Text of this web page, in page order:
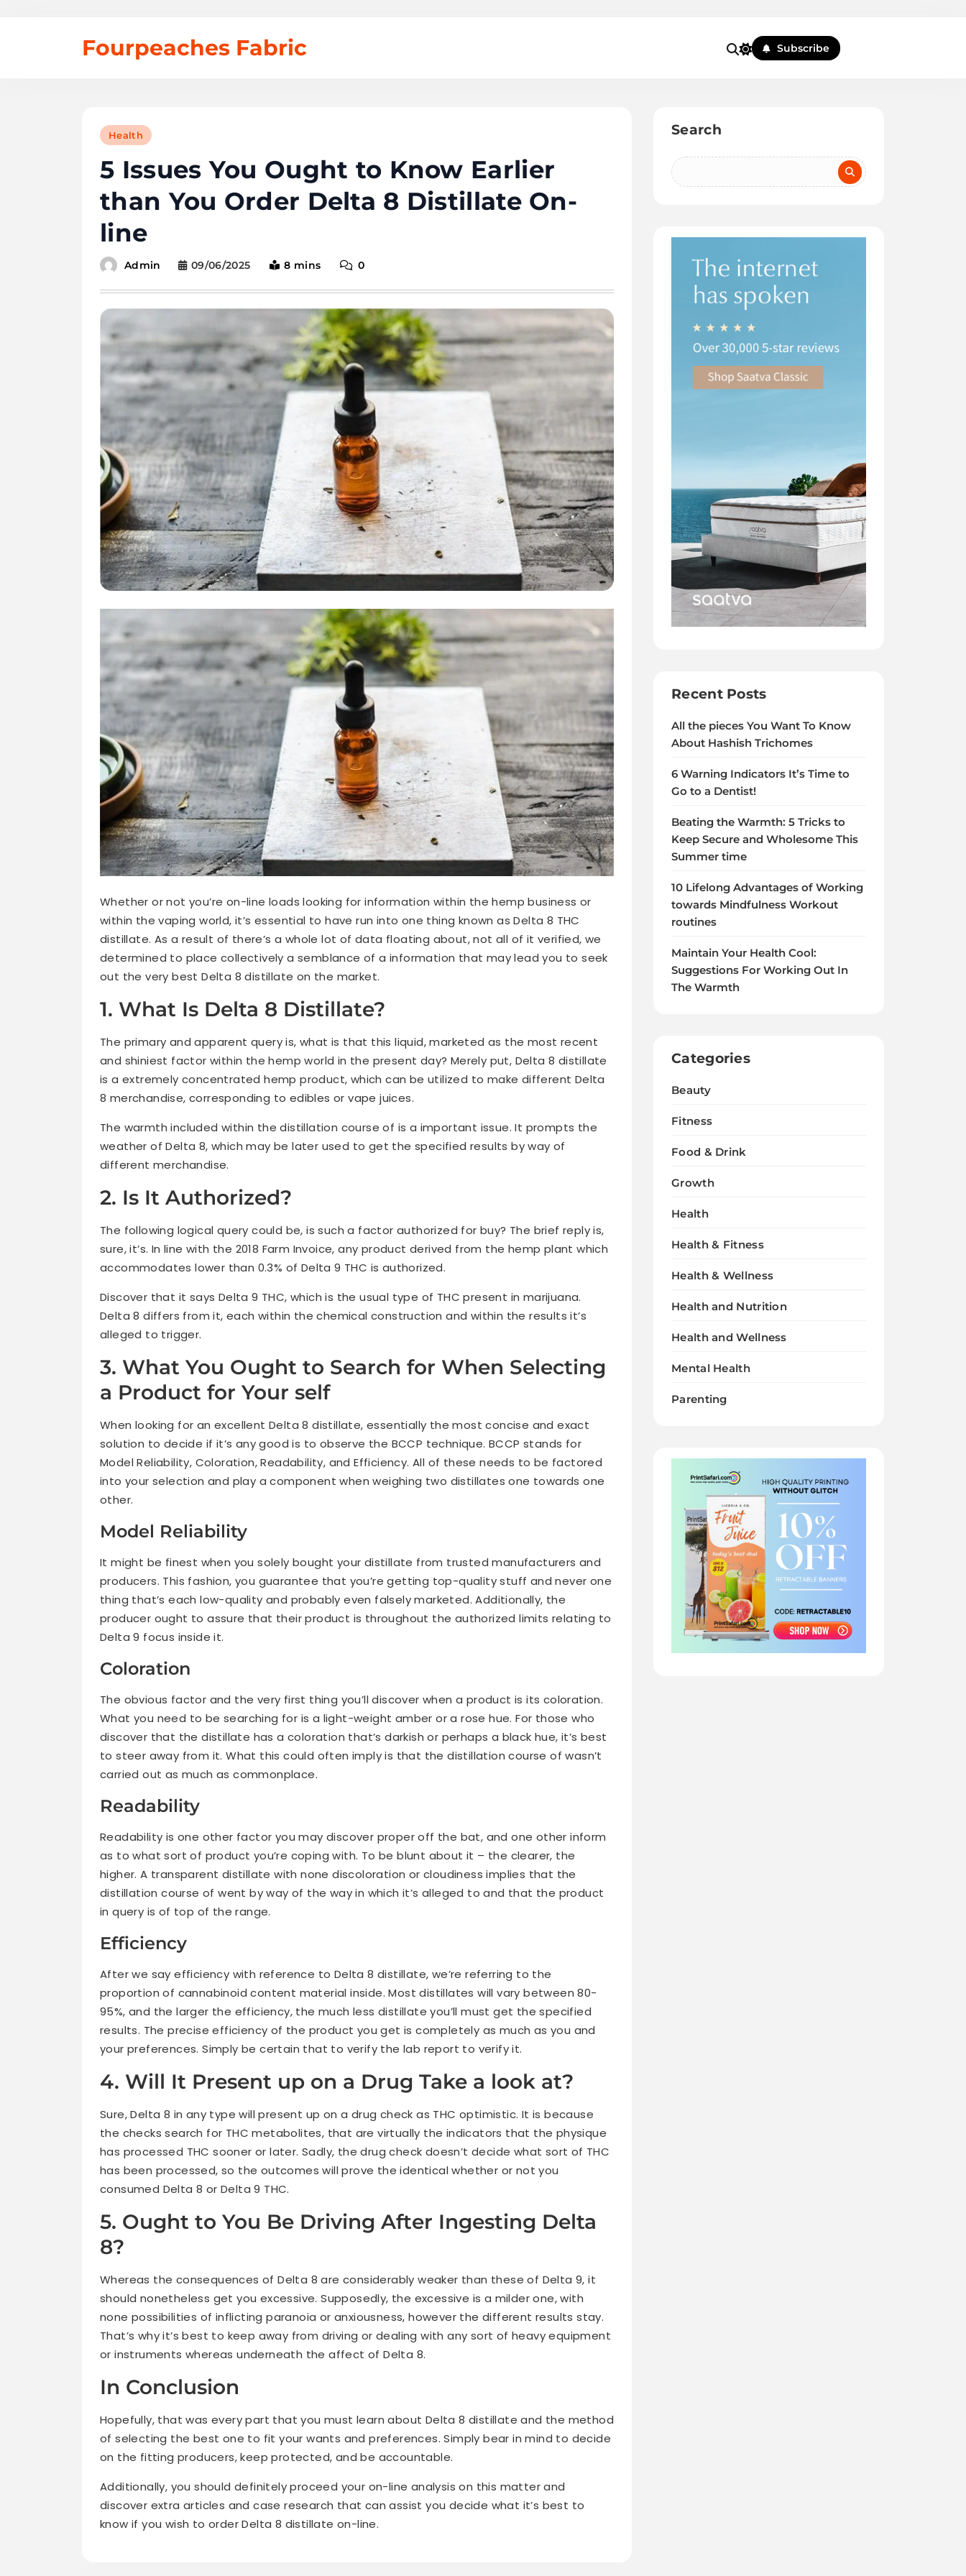
Fourpeaches Fabric Subscribe
Health
5 Issues You Ought to Know Earlier
than You Order Delta 8 Distillate On-
line
Admin 09/06/2025 8 mins 0
Whether or not you’re on-line loads looking for information within the hemp business or
within the vaping world, it’s essential to have run into one thing known as Delta 8 THC
distillate. As a result of there’s a whole lot of data floating about, not all of it verified, we
determined to place collectively a semblance of a information that may lead you to seek
out the very best Delta 8 distillate on the market.
1. What Is Delta 8 Distillate?
The primary and apparent query is, what is that this liquid, marketed as the most recent
and shiniest factor within the hemp world in the present day? Merely put, Delta 8 distillate
is a extremely concentrated hemp product, which can be utilized to make different Delta
8 merchandise, corresponding to edibles or vape juices.
The warmth included within the distillation course of is a important issue. It prompts the
weather of Delta 8, which may be later used to get the specified results by way of
different merchandise.
2. Is It Authorized?
The following logical query could be, is such a factor authorized for buy? The brief reply is,
sure, it’s. In line with the 2018 Farm Invoice, any product derived from the hemp plant which
accommodates lower than 0.3% of Delta 9 THC is authorized.
Discover that it says Delta 9 THC, which is the usual type of THC present in marijuana.
Delta 8 differs from it, each within the chemical construction and within the results it’s
alleged to trigger.
3. What You Ought to Search for When Selecting
a Product for Your self
When looking for an excellent Delta 8 distillate, essentially the most concise and exact
solution to decide if it’s any good is to observe the BCCP technique. BCCP stands for
Model Reliability, Coloration, Readability, and Efficiency. All of these needs to be factored
into your selection and play a component when weighing two distillates one towards one
other.
Model Reliability
It might be finest when you solely bought your distillate from trusted manufacturers and
producers. This fashion, you guarantee that you’re getting top-quality stuff and never one
thing that’s each low-quality and probably even falsely marketed. Additionally, the
producer ought to assure that their product is throughout the authorized limits relating to
Delta 9 focus inside it.
Coloration
The obvious factor and the very first thing you’ll discover when a product is its coloration.
What you need to be searching for is a light-weight amber or a rose hue. For those who
discover that the distillate has a coloration that’s darkish or perhaps a black hue, it’s best
to steer away from it. What this could often imply is that the distillation course of wasn’t
carried out as much as commonplace.
Readability
Readability is one other factor you may discover proper off the bat, and one other inform
as to what sort of product you’re coping with. To be blunt about it – the clearer, the
higher. A transparent distillate with none discoloration or cloudiness implies that the
distillation course of went by way of the way in which it’s alleged to and that the product
in query is of top of the range.
Efficiency
After we say efficiency with reference to Delta 8 distillate, we’re referring to the
proportion of cannabinoid content material inside. Most distillates will vary between 80-
95%, and the larger the efficiency, the much less distillate you’ll must get the specified
results. The precise efficiency of the product you get is completely as much as you and
your preferences. Simply be certain that to verify the lab report to verify it.
4. Will It Present up on a Drug Take a look at?
Sure, Delta 8 in any type will present up on a drug check as THC optimistic. It is because
the checks search for THC metabolites, that are virtually the indicators that the physique
has processed THC sooner or later. Sadly, the drug check doesn’t decide what sort of THC
has been processed, so the outcomes will prove the identical whether or not you
consumed Delta 8 or Delta 9 THC.
5. Ought to You Be Driving After Ingesting Delta
8?
Whereas the consequences of Delta 8 are considerably weaker than these of Delta 9, it
should nonetheless get you excessive. Supposedly, the excessive is a milder one, with
none possibilities of inflicting paranoia or anxiousness, however the different results stay.
That’s why it’s best to keep away from driving or dealing with any sort of heavy equipment
or instruments whereas underneath the affect of Delta 8.
In Conclusion
Hopefully, that was every part that you must learn about Delta 8 distillate and the method
of selecting the best one to fit your wants and preferences. Simply bear in mind to decide
on the fitting producers, keep protected, and be accountable.
Additionally, you should definitely proceed your on-line analysis on this matter and
discover extra articles and case research that can assist you decide what it’s best to
know if you wish to order Delta 8 distillate on-line.
Search
Recent Posts
All the pieces You Want To Know
About Hashish Trichomes
6 Warning Indicators It’s Time to
Go to a Dentist!
Beating the Warmth: 5 Tricks to
Keep Secure and Wholesome This
Summer time
10 Lifelong Advantages of Working
towards Mindfulness Workout
routines
Maintain Your Health Cool:
Suggestions For Working Out In
The Warmth
Categories
Beauty
Fitness
Food & Drink
Growth
Health
Health & Fitness
Health & Wellness
Health and Nutrition
Health and Wellness
Mental Health
Parenting